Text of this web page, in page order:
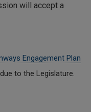
will accept a
Engagement Plan
to the Legislature.